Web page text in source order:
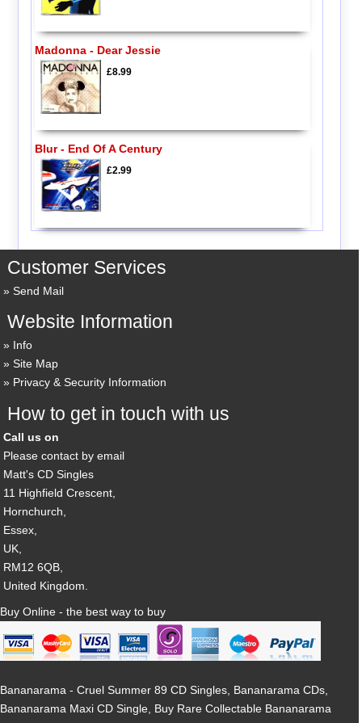
Madonna - Dear Jessie
£8.99
Blur - End Of A Century
£2.99
Customer Services
Send Mail
Website Information
Info
Site Map
Privacy & Security Information
How to get in touch with us
Call us on
Please contact by email
Matt's CD Singles
11 Highfield Crescent,
Hornchurch,
Essex,
UK,
RM12 6QB,
United Kingdom.
Buy Online - the best way to buy
Bananarama - Cruel Summer 89 CD Singles, Bananarama CDs,
Bananarama Maxi CD Single, Buy Rare Collectable Bananarama